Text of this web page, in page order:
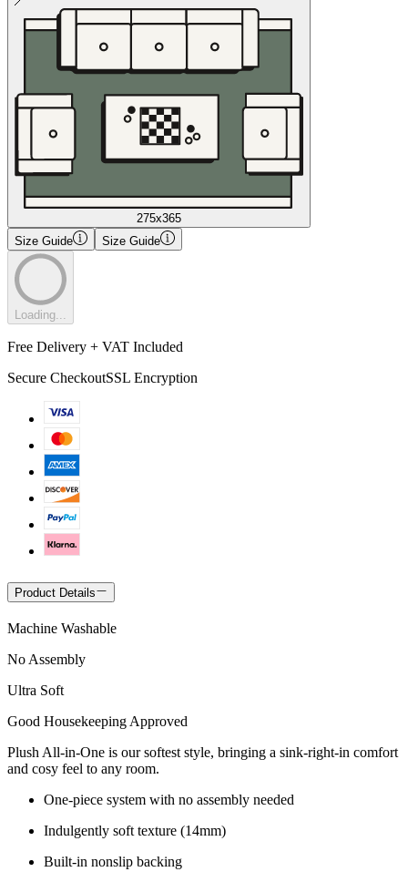
275x365
Size Guide
Size Guide
Loading...
Free Delivery + VAT Included
Secure CheckoutSSL Encryption
Product Details
Machine Washable
No Assembly
Ultra Soft
Good Housekeeping Approved
Plush All-in-One is our softest style, bringing a sink-right-in comfort
and cosy feel to any room.
One-piece system with no assembly needed
Indulgently soft texture (14mm)
Built-in nonslip backing